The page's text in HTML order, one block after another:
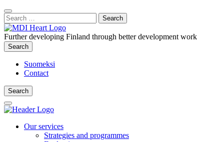
Content
:
Close
Search
Search
for:
Further developing Finland through better development work
Search
Search
Suomeksi
Contact
Search
Search
Main
Menu
Our services
Strategies and programmes